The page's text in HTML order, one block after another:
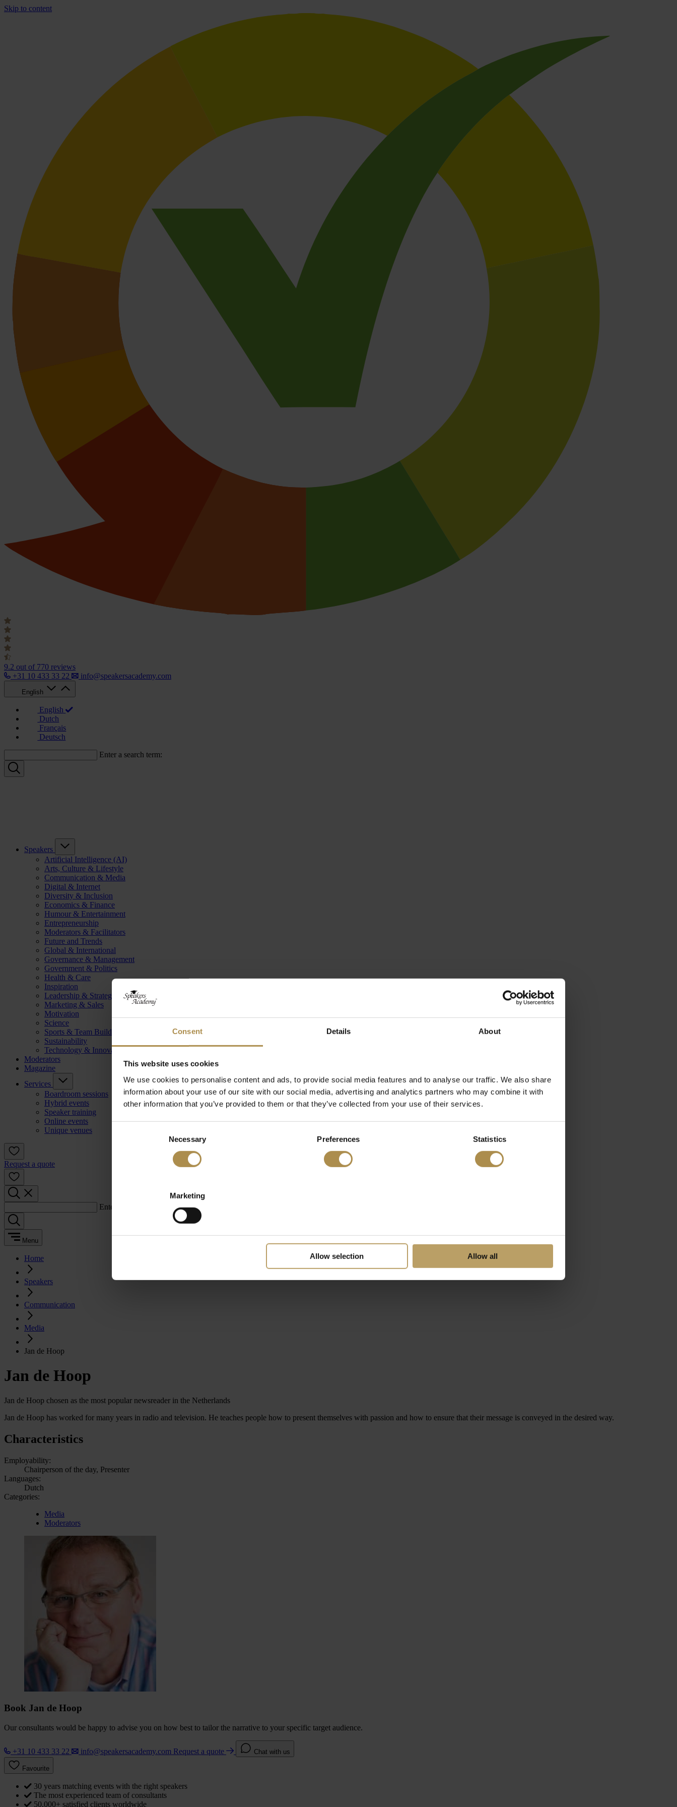
Consent Details About
This website uses cookies
We use cookies to personalise content and ads, to provide social media features and to analyse our traffic. We also share
information about your use of our site with our social media, advertising and analytics partners who may combine it with
other information that you’ve provided to them or that they’ve collected from your use of their services.
Necessary Preferences Statistics
Marketing
Allow selection Allow all
Skip to content
9.2 out of 770 reviews
+31 10 433 33 22
info@speakersacademy.com
English
English
Dutch
Français
Deutsch
Enter a search term:
Speakers
Artificial Intelligence (AI)
Arts, Culture & Lifestyle
Communication & Media
Digital & Internet
Diversity & Inclusion
Economics & Finance
Humour & Entertainment
Entrepreneurship
Moderators & Facilitators
Future and Trends
Global & International
Governance & Management
Government & Politics
Health & Care
Inspiration
Leadership & Strategy
Marketing & Sales
Motivation
Science
Sports & Team Building
Sustainability
Technology & Innovation
Moderators
Magazine
Services
Boardroom sessions
Hybrid events
Speaker training
Online events
Unique venues
Request a quote
Enter a search term:
Menu
Home
Speakers
Communication
Media
Jan de Hoop
Jan de Hoop
Jan de Hoop chosen as the most popular newsreader in the Netherlands
Jan de Hoop has worked for many years in radio and television. He teaches people how to present themselves with passion and how to ensure that their message is conveyed in the desired way.
Characteristics
Employability:
Chairperson of the day, Presenter
Languages:
Dutch
Categories:
Media
Moderators
Book Jan de Hoop
Our consultants would be happy to advise you on how best to tailor the narrative to your specific target audience.
+31 10 433 33 22 info@speakersacademy.com Request a quote Chat with us
Favourite
30 years matching events with the right speakers
The most experienced team of consultants
50,000+ satisfied clients worldwide